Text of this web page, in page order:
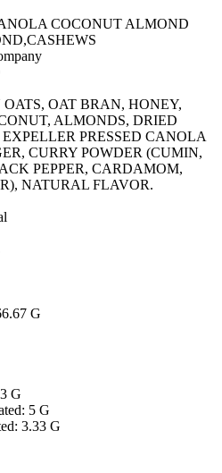
COCONUT ALMOND
OAT BRAN, HONEY,
ALMONDS, DRIED
PRESSED CANOLA
CURRY POWDER (CUMIN,
PEPPER, CARDAMOM,
NATURAL FLAVOR.
G
G
5 G
3.33 G